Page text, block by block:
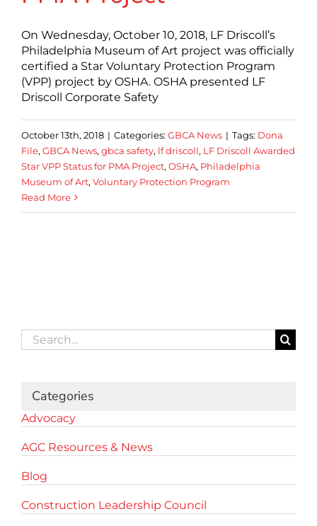
On Wednesday, October 10, 2018, LF Driscoll’s
Philadelphia Museum of Art project was officially
certified a Star Voluntary Protection Program
(VPP) project by OSHA. OSHA presented LF
Driscoll Corporate Safety
October 13th, 2018 | Categories: GBCA News | Tags: Dona
File, GBCA News, gbca safety, lf driscoll, LF Driscoll Awarded
Star VPP Status for PMA Project, OSHA, Philadelphia
Museum of Art, Voluntary Protection Program
Read More
Search
for:
Categories
Advocacy
AGC Resources & News
Blog
Construction Leadership Council